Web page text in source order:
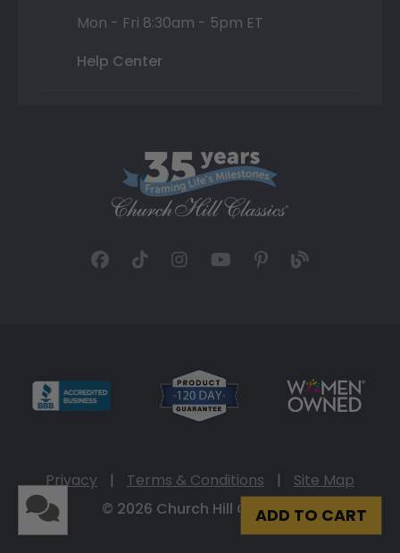
ADD TO CART
Mon - Fri 8:30am - 5pm ET
Help Center
Privacy | Terms & Conditions |
Site Map
© 2026 Church Hill Classics